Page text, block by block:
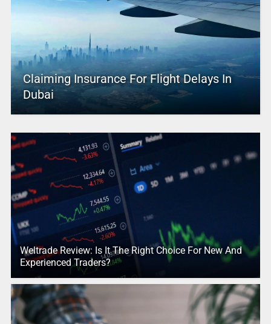
Claiming Insurance For Flight Delays In
Dubai
Weltrade Review: Is It The Right Choice For New And
Experienced Traders?